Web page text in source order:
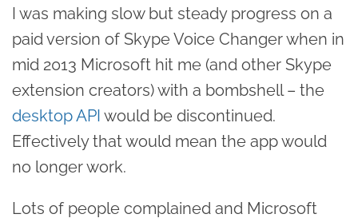
I was making slow but steady progress on a
paid version of Skype Voice Changer when in
mid 2013 Microsoft hit me (and other Skype
extension creators) with a bombshell – the
desktop API would be discontinued.
Effectively that would mean the app would
no longer work.
Lots of people complained and Microsoft